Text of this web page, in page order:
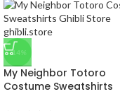
-14%
My Neighbor Totoro
Costume Sweatshirts